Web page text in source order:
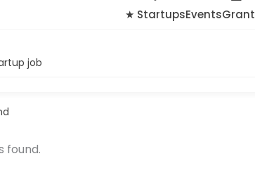
★ StartupsEventsGrant
job
found.